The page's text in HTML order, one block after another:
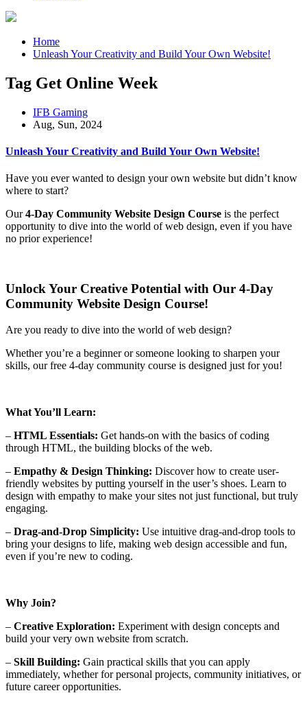
Home
Unleash Your Creativity and Build Your Own Website!
Tag Get Online Week
IFB Gaming
Aug, Sun, 2024
Unleash Your Creativity and Build Your Own Website!
Have you ever wanted to design your own website but didn’t know
where to start?
Our4-Day Community Website Design Course is the perfect
opportunity to dive into the world of web design, even if you have
no prior experience!
Unlock Your Creative Potential with Our 4-Day
Community Website Design Course!
Are you ready to dive into the world of web design?
Whether you’re a beginner or someone looking to sharpen your
skills, our free 4-day community course is designed just for you!
What You’ll Learn:
– HTML Essentials: Get hands-on with the basics of coding
through HTML, the building blocks of the web.
– Empathy & Design Thinking: Discover how to create user-
friendly websites by putting yourself in the user’s shoes. Learn to
design with empathy to make your sites not just functional, but truly
engaging.
– Drag-and-Drop Simplicity: Use intuitive drag-and-drop tools to
bring your designs to life, making web design accessible and fun,
even if you’re new to coding.
Why Join?
– Creative Exploration: Experiment with design concepts and
build your very own website from scratch.
– Skill Building: Gain practical skills that you can apply
immediately, whether for personal projects, community initiatives, or
future career opportunities.